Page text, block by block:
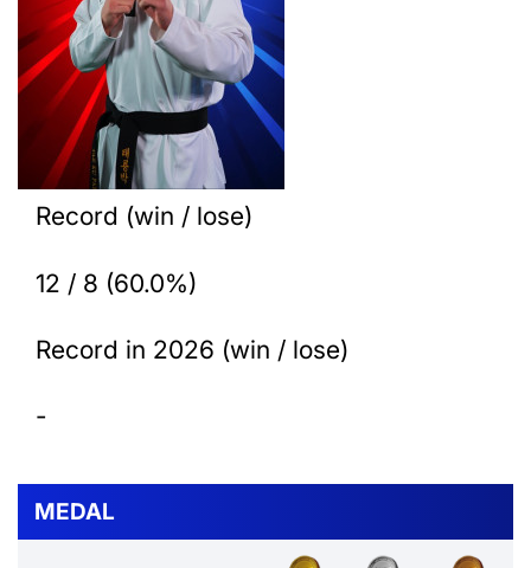
Record (win / lose)
12 / 8 (60.0%)
Record in 2026 (win / lose)
-
MEDAL